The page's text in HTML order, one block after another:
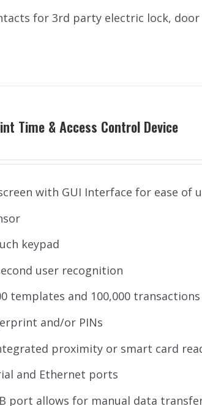
for 3rd party electric lock,
Time & Access Control Device
with GUI Interface for ease of
keypad
user recognition
templates and 100,000 transactions
and/or PINs
proximity or smart card
and Ethernet ports
port allows for manual data